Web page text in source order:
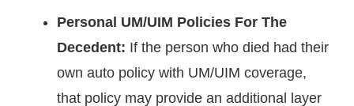
Personal UM/UIM Policies For The
Decedent: If the person who died had their
own auto policy with UM/UIM coverage,
that policy may provide an additional layer